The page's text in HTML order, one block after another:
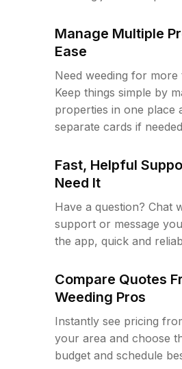
Manage Multiple
Ease
Need weeding for
Keep things simple by
properties in one place
separate cards if
Fast, Helpful
Need It
Have a question? Chat
support or message
the app, quick and
Compare Quotes
Weeding Pros
Instantly see pricing
your area and choose
budget and schedule